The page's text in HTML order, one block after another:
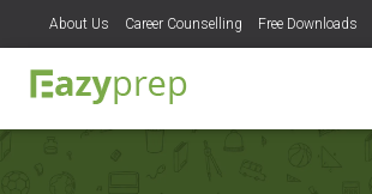
About Us Career Counselling Free Downloads